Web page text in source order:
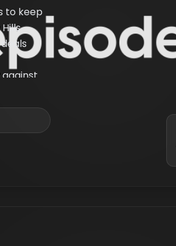
to keep
against